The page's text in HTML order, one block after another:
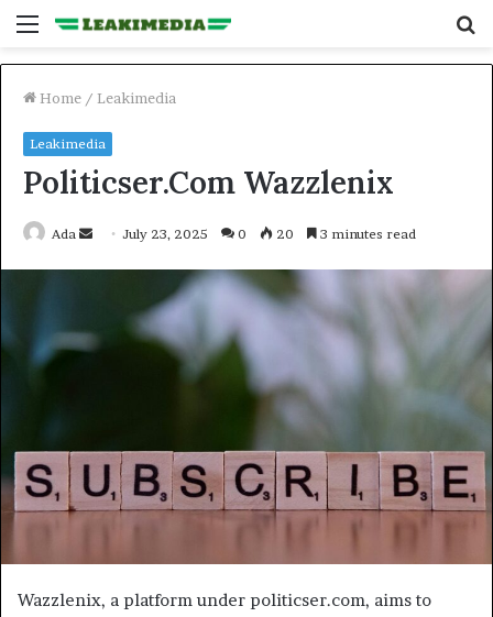
Menu
Home / Leakimedia
Leakimedia
Politicser.Com Wazzlenix
Ada
Send July 23, 2025 0 20 3 minutes read
Wazzlenix, a platform under politicser.com, aims to